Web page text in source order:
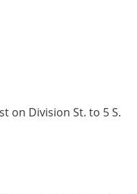
on Division St. to 5 S.